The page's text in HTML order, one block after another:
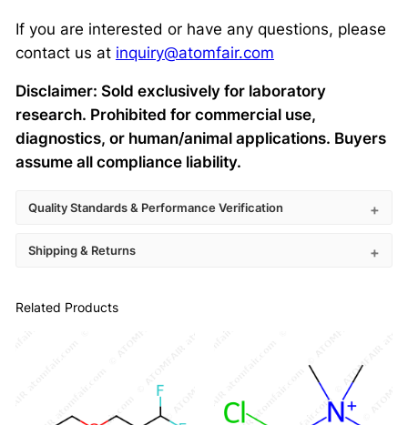
If you are interested or have any questions, please
contact us at inquiry@atomfair.com
Disclaimer: Sold exclusively for laboratory
research. Prohibited for commercial use,
diagnostics, or human/animal applications. Buyers
assume all compliance liability.
Quality Standards & Performance Verification
Shipping & Returns
Related Products